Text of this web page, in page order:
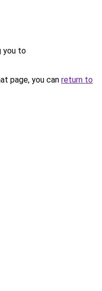
you to
page, you can return to